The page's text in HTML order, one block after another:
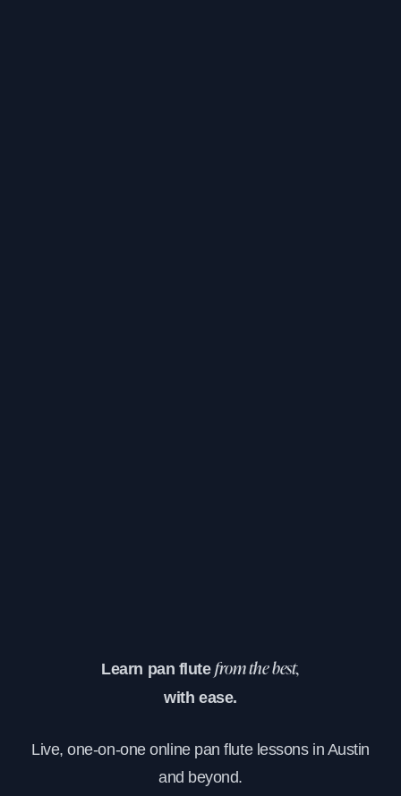
Learn pan flutefrom the best,
with ease.
Live, one-on-one online pan flute lessons in Austin
and beyond.